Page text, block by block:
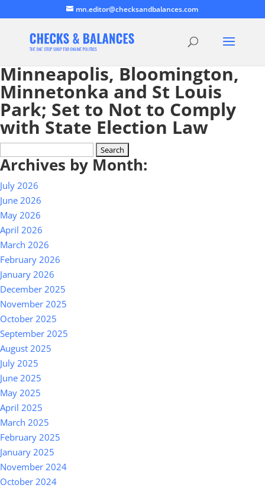
mn.editor@checksandbalances.com
Minneapolis, Bloomington,
Minnetonka and St Louis
Park; Set to Not to Comply
with State Election Law
for:
Archives by Month:
July 2026
June 2026
May 2026
April 2026
March 2026
February 2026
January 2026
December 2025
November 2025
October 2025
September 2025
August 2025
July 2025
June 2025
May 2025
April 2025
March 2025
February 2025
January 2025
November 2024
October 2024